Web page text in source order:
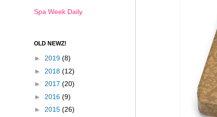
Spa Week Daily
OLD NEWZ!
► 2019 (8)
► 2018 (12)
► 2017 (20)
► 2016 (9)
► 2015 (26)